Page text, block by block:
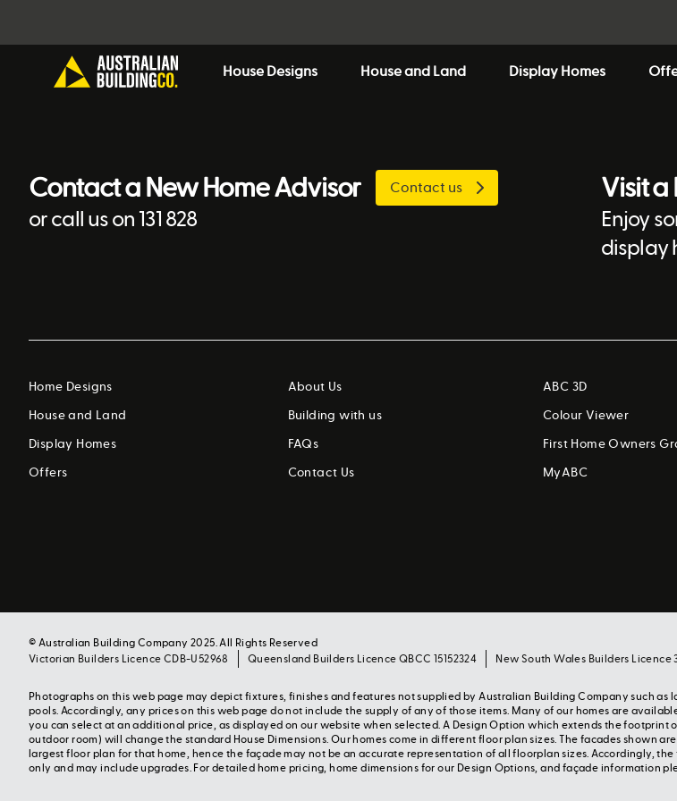
House Designs House and Land Display Homes
Contact a New Home Advisor
or call us on 131 828
Contact us Visit a
Enjoy
display
Home Designs
House and Land
Display Homes
Offers
About Us
Building with us
FAQs
Contact Us
ABC 3D
Colour Viewer
First Home Owners
MyABC
© Australian Building Company 2025. All Rights Reserved
Victorian Builders Licence CDB-U52968
Queensland Builders Licence QBCC 15152324 New South Wales Builders Licence
Photographs on this web page may depict fixtures, finishes and features not supplied by Australian Building Company such as
pools. Accordingly, any prices on this web page do not include the supply of any of those items. Many of our homes are
you can select at an additional price, as displayed on our website when selected. A Design Option which extends the footprint
outdoor room) will change the standard House Dimensions. Our homes come in different floor plan sizes. The facades shown
largest floor plan for that home, hence the façade may not be an accurate representation of all floorplan sizes. Accordingly,
only and may include upgrades. For detailed home pricing, home dimensions for our Design Options, and façade information